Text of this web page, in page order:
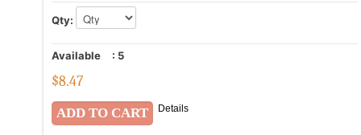
Qty:
Available : 5
$8.47
Details